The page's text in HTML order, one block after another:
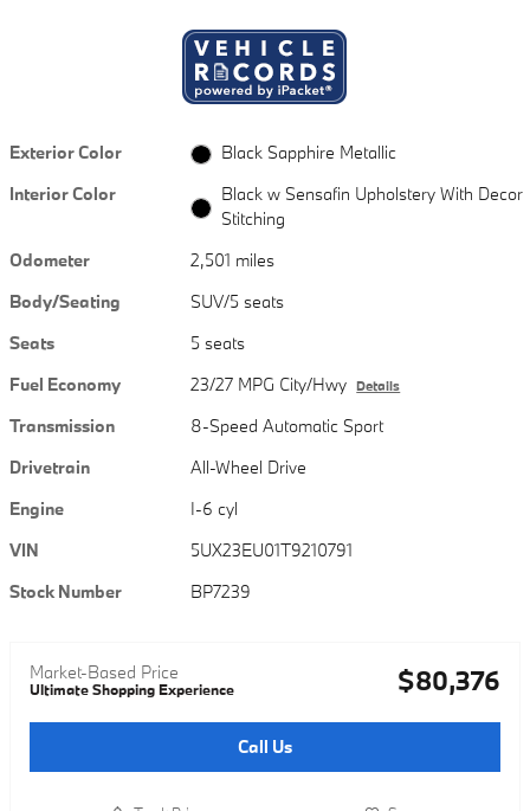
Exterior Color
Black Sapphire Metallic
Interior Color
Black w Sensafin Upholstery With Decor
Stitching
Odometer
2,501 miles
Body/Seating
SUV/5 seats
Seats
5 seats
Fuel Economy
23/27 MPG City/Hwy Details
Transmission
8-Speed Automatic Sport
Drivetrain
All-Wheel Drive
Engine
I-6 cyl
VIN
5UX23EU01T9210791
Stock Number
BP7239
Market-Based Price
Ultimate Shopping Experience $80,376
Call Us